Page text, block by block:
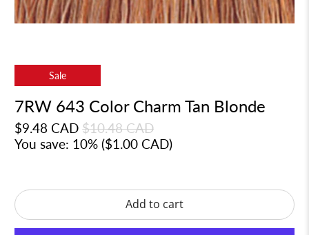
Sale
7RW 643 Color Charm Tan Blonde
$9.48 CAD $10.48 CAD
You save: 10% ($1.00 CAD)
Add to cart